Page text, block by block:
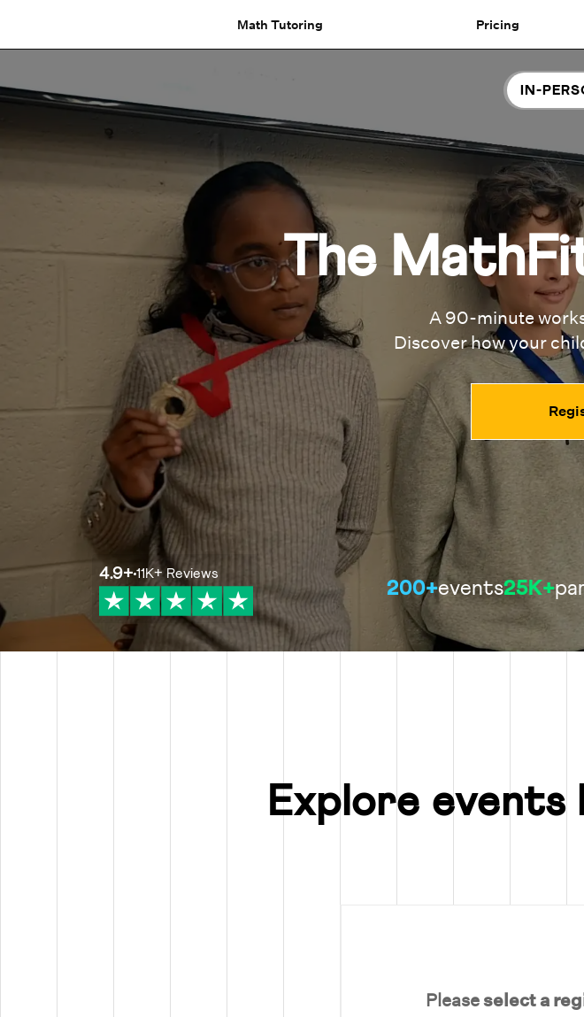
Math Tutoring Pricing
IN-
The
A 90-minute
Discover how your
4.9+ 11K+Reviews
200+events25K+
Explore events
Pleaseselect a